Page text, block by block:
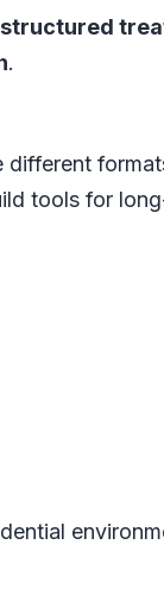
structured
.
different
tools for